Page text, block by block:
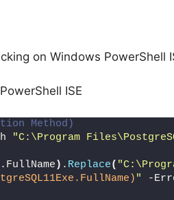
on Windows PowerShell
ISE
Method)
"C:\Program
.FullName ) . Replace(
" -